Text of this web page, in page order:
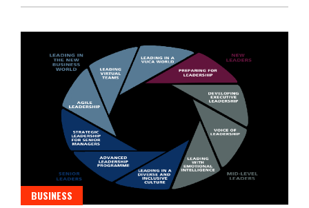
BUSINESS